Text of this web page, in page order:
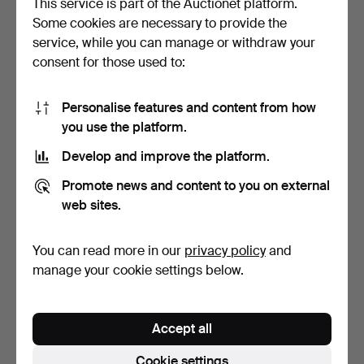
PETER KLASEN.
"OLYMPICS 92".
LITHOGRAPH. G…
6 days
70 USD
JOHN KACERE. OLYMPIC
CENTENNIAL. 1992. GRA…
81 USD
CABALLO" SIGNED AND
H…
6 days
HAND-SIGNED AND
7 bids
Some cookies are necessary to provide the
service, while you can manage or withdraw your
consent for those used to:
Personalise features and content from how
you use the platform.
Develop and improve the platform.
Promote news and content to you on external
web sites.
You can read more in our privacy policyand
manage your cookie settings below.
Accept all